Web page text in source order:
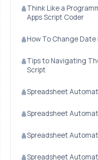
Think Like a
Apps Script Coder
How To Change
Tips to Navigating
Script
Spreadsheet
Spreadsheet
Spreadsheet
Spreadsheet